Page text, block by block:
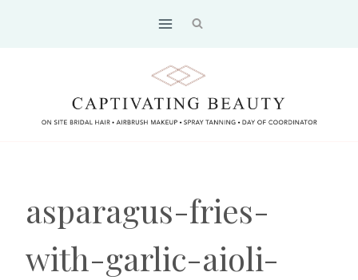
asparagus-fries-
with-garlic-aioli-